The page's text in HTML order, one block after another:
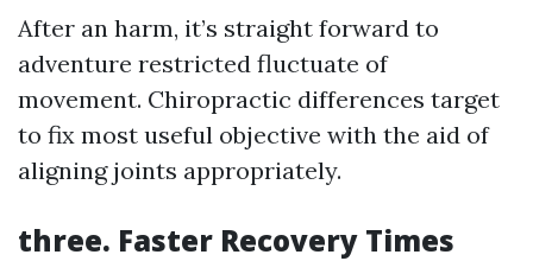
After an harm, it’s straight forward to
adventure restricted fluctuate of
movement. Chiropractic differences target
to fix most useful objective with the aid of
aligning joints appropriately.
three. Faster Recovery Times